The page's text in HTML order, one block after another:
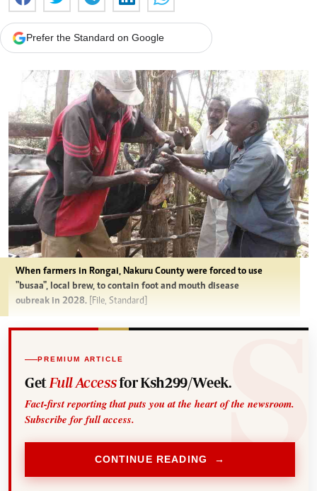
Prefer the Standard on Google
When farmers in Rongai, Nakuru County were forced to use
"busaa", local brew, to contain foot and mouth disease
oubreak in 2028. [File, Standard]
PREMIUM ARTICLE
Get Full Accessfor Ksh299/Week.
Fact-first reporting that puts you at the heart of the newsroom.
Subscribe for full access.
CONTINUE READING →